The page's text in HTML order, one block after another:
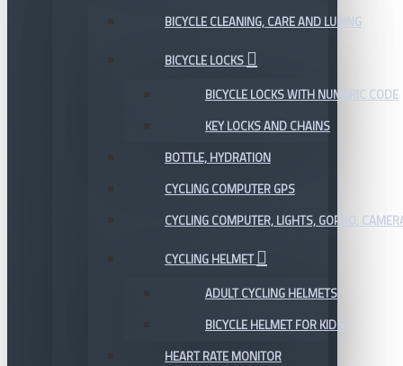
BICYCLE CLEANING, CARE AND LUBING
BICYCLE LOCKS
BICYCLE LOCKS WITH NUMERIC CODE
KEY LOCKS AND CHAINS
BOTTLE, HYDRATION
CYCLING COMPUTER GPS
CYCLING COMPUTER, LIGHTS, GOPRO,
CYCLING HELMET
ADULT CYCLING HELMETS
BICYCLE HELMET FOR KIDS
HEART RATE MONITOR